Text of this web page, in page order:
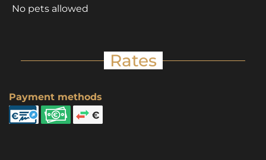
No pets allowed
Rates
Payment methods